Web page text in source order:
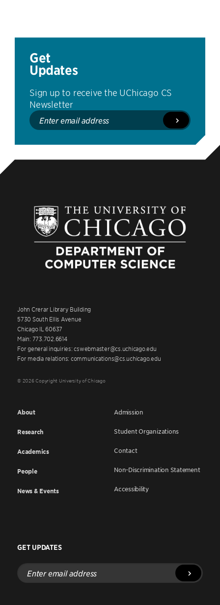
Get
Updates
Sign up to receive the UChicago CS
Newsletter
Enter
email
address
John Crerar Library Building
5730 South Ellis Avenue
Chicago IL 60637
Main: 773.702.6614
For general inquiries: cswebmaster@cs.uchicago.edu
For media relations: communications@cs.uchicago.edu
© 2026 Copyright University of Chicago
About
Research
Academics
People
News & Events
Admission
Student Organizations
Contact
Non-Discrimination Statement
Accessibility
GET UPDATES
Enter
email
address